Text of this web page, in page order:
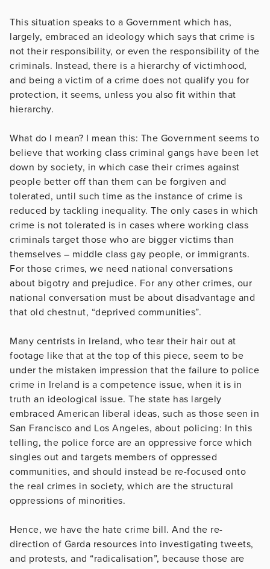
This situation speaks to a Government which has,
largely, embraced an ideology which says that crime is
not their responsibility, or even the responsibility of the
criminals. Instead, there is a hierarchy of victimhood,
and being a victim of a crime does not qualify you for
protection, it seems, unless you also fit within that
hierarchy.
What do I mean? I mean this: The Government seems to
believe that working class criminal gangs have been let
down by society, in which case their crimes against
people better off than them can be forgiven and
tolerated, until such time as the instance of crime is
reduced by tackling inequality. The only cases in which
crime is not tolerated is in cases where working class
criminals target those who are bigger victims than
themselves – middle class gay people, or immigrants.
For those crimes, we need national conversations
about bigotry and prejudice. For any other crimes, our
national conversation must be about disadvantage and
that old chestnut, “deprived communities”.
Many centrists in Ireland, who tear their hair out at
footage like that at the top of this piece, seem to be
under the mistaken impression that the failure to police
crime in Ireland is a competence issue, when it is in
truth an ideological issue. The state has largely
embraced American liberal ideas, such as those seen in
San Francisco and Los Angeles, about policing: In this
telling, the police force are an oppressive force which
singles out and targets members of oppressed
communities, and should instead be re-focused onto
the real crimes in society, which are the structural
oppressions of minorities.
Hence, we have the hate crime bill. And the re-
direction of Garda resources into investigating tweets,
and protests, and “radicalisation”, because those are